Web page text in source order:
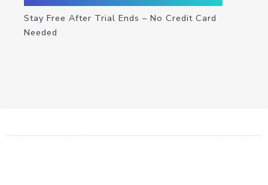
Stay Free After Trial Ends – No Credit Card
Needed